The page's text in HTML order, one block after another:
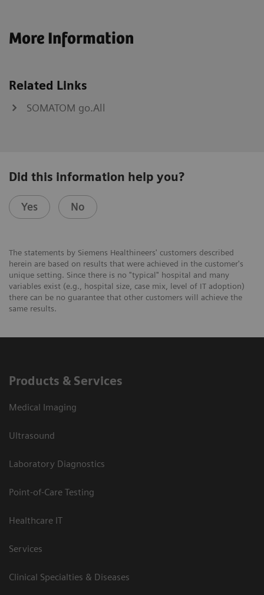
More Information
Related Links
SOMATOM go.All
Did this information help you?
Yes No
The statements by Siemens Healthineers' customers described
herein are based on results that were achieved in the customer's
unique setting. Since there is no "typical" hospital and many
variables exist (e.g., hospital size, case mix, level of IT adoption)
there can be no guarantee that other customers will achieve the
same results.
Products & Services
Medical Imaging
Ultrasound
Laboratory Diagnostics
Point-of-Care Testing
Healthcare IT
Services
Clinical Specialties & Diseases